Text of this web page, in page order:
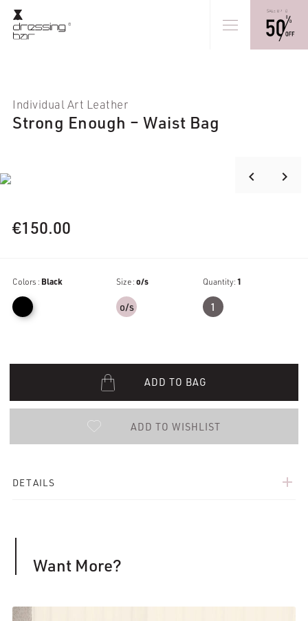
Individual Art Leather
Strong Enough – Waist Bag
€150.00
Colors : Black Size :o/s
o/s
Quantity:1
1
ADD TO BAG
ADD TO WISHLIST
DETAILS add
keyboard_arrow_left
keyboard_arrow_right
Want More?